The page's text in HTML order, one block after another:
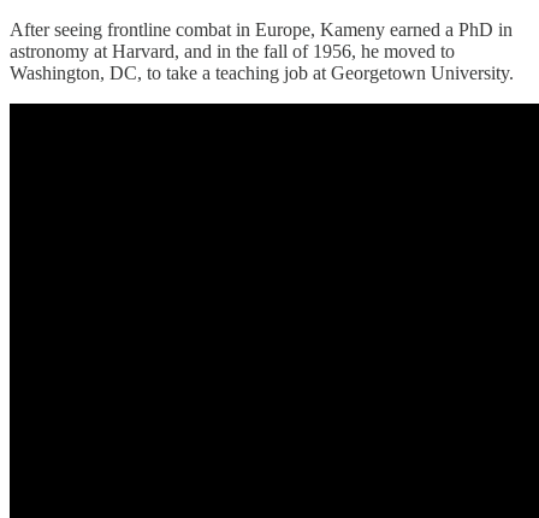
After seeing frontline combat in Europe, Kameny earned a PhD in
astronomy at Harvard, and in the fall of 1956, he moved to
Washington, DC, to take a teaching job at Georgetown University.